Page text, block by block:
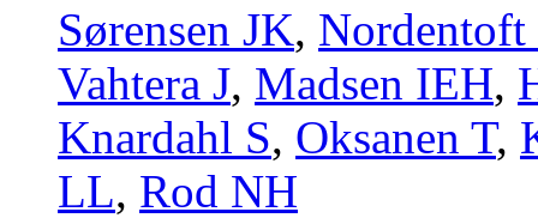
Sørensen JK,
Vahtera J, Madsen IEH,
Knardahl S, Oksanen T,
LL, Rod NH